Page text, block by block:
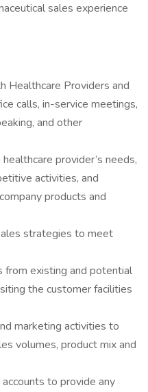
sales experience
Healthcare Providers and
calls, in-service meetings,
and other
provider’s needs,
activities, and
products and
strategies to meet
from existing and potential
the customer facilities
marketing activities to
volumes, product mix and
to provide any